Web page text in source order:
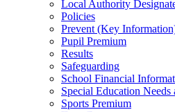
Local Authority
Policies
Prevent (Key
Pupil Premium
Results
Safeguarding
School Financial
Special Education
Sports Premium